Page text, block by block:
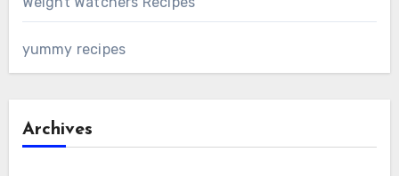
yummy recipes
Archives